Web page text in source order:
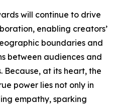
will continue to drive
enabling creators’
boundaries and
between audiences and
Because, at its heart, the
power lies not only in
empathy, sparking